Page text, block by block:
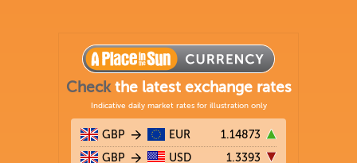
Checkthe latest exchange rates
Indicative daily market rates for illustration only
GBP EUR 1.14873
GBP USD 1.3393